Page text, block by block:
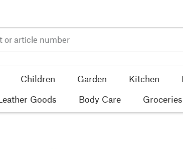
Children Garden Kitchen
Goods Body Care Groceries